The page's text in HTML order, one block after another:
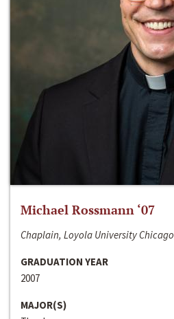
Michael Rossmann ‘07
Chaplain, Loyola University Chicago
GRADUATION YEAR
2007
MAJOR(S)